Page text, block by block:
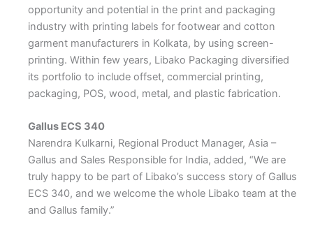
opportunity and potential in the print and packaging
industry with printing labels for footwear and cotton
garment manufacturers in Kolkata, by using screen-
printing. Within few years, Libako Packaging diversified
its portfolio to include offset, commercial printing,
packaging, POS, wood, metal, and plastic fabrication.
Gallus ECS 340
Narendra Kulkarni, Regional Product Manager, Asia –
Gallus and Sales Responsible for India, added, “We are
truly happy to be part of Libako’s success story of Gallus
ECS 340, and we welcome the whole Libako team at the
and Gallus family.”